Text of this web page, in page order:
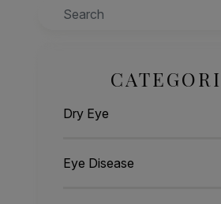
Search
Dry Eye
Eye Disease